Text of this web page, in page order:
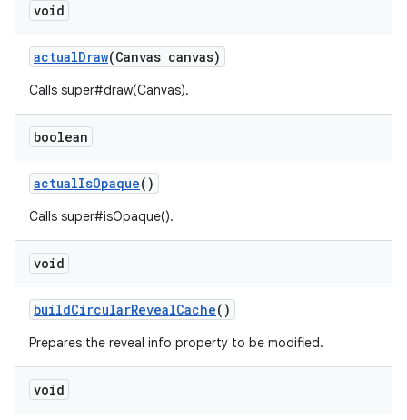
void
actualDraw(Canvas canvas)
Calls super#draw(Canvas).
boolean
actualIsOpaque()
Calls super#isOpaque().
void
buildCircularRevealCache()
Prepares the reveal info property to be modified.
void